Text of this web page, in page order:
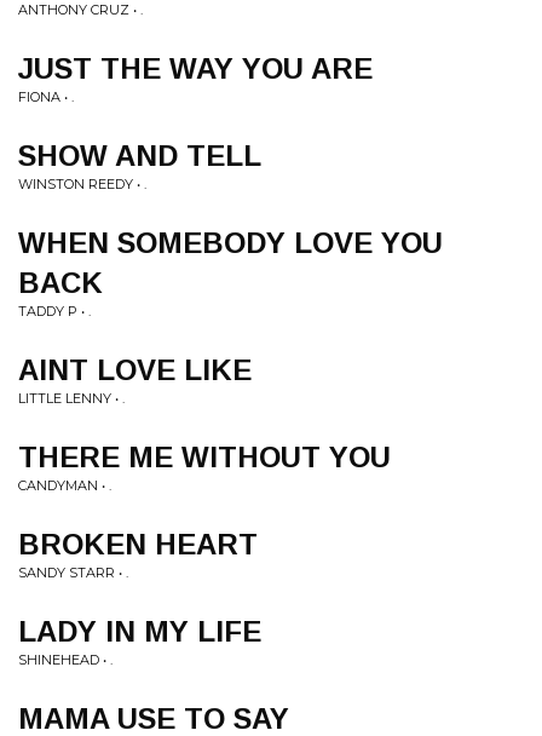
ANTHONY CRUZ • .
JUST THE WAY YOU ARE
FIONA • .
SHOW AND TELL
WINSTON REEDY • .
WHEN SOMEBODY LOVE YOU
BACK
TADDY P • .
AINT LOVE LIKE
LITTLE LENNY • .
THERE ME WITHOUT YOU
CANDYMAN • .
BROKEN HEART
SANDY STARR • .
LADY IN MY LIFE
SHINEHEAD • .
MAMA USE TO SAY